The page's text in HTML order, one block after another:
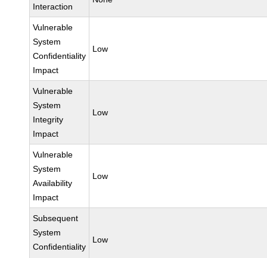
Interaction
Vulnerable
System
Confidentiality
Impact
Low
Vulnerable
System
Integrity
Impact
Low
Vulnerable
System
Availability
Impact
Low
Subsequent
System
Confidentiality
Low